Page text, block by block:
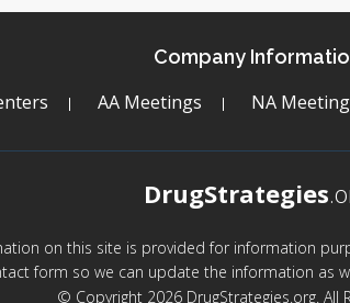
Company
AA Meetings NA
DrugStrategies
on this site is provided for information
form so we can update the information as
© Copyright 2026 DrugStrategies.org. All